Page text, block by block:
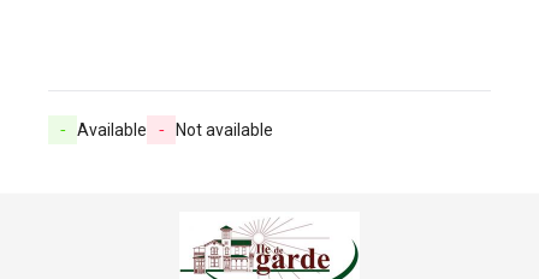
- Available - Not available